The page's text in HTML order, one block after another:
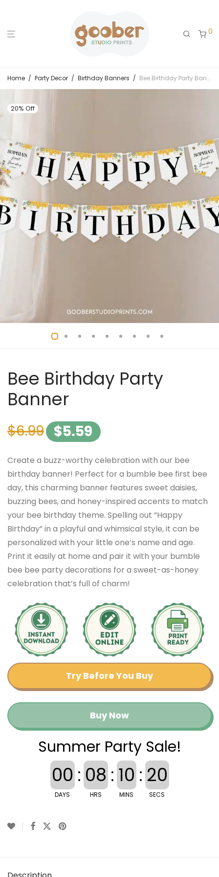
0
Home / Party Decor / Birthday Banners / Bee Birthday Party Banner
20% Off
Bee Birthday Party
Banner
$6.99 $5.59
Create a buzz-worthy celebration with our bee
birthday banner! Perfect for a bumble bee first bee
day, this charming banner features sweet daisies,
buzzing bees, and honey-inspired accents to match
your bee birthday theme. Spelling out “Happy
Birthday” in a playful and whimsical style, it can be
personalized with your little one’s name and age.
Print it easily at home and pair it with your bumble
bee bee party decorations for a sweet-as-honey
celebration that’s full of charm!
Try Before You Buy
Buy Now
Summer Party Sale!
00
DAYS
: 08
HRS
: 10
MINS
: 20
SECS